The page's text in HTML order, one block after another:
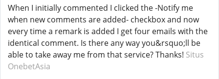
When I initially commented I clicked the -Notify me
when new comments are added- checkbox and now
every time a remark is added I get four emails with the
identical comment. Is there any way you&rsquo;ll be
able to take away me from that service? Thanks! Situs
OnebetAsia